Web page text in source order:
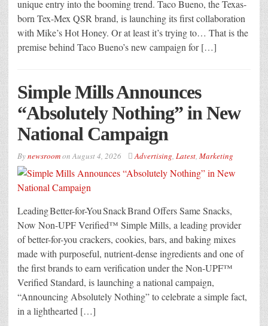
unique entry into the booming trend. Taco Bueno, the Texas-
born Tex-Mex QSR brand, is launching its first collaboration
with Mike’s Hot Honey. Or at least it’s trying to… That is the
premise behind Taco Bueno’s new campaign for […]
Simple Mills Announces
“Absolutely Nothing” in New
National Campaign
BynewsroomonAugust 4, 2026 Advertising, Latest, Marketing
Leading Better-for-You Snack Brand Offers Same Snacks,
Now Non-UPF Verified™ Simple Mills, a leading provider
of better-for-you crackers, cookies, bars, and baking mixes
made with purposeful, nutrient-dense ingredients and one of
the first brands to earn verification under the Non-UPF™
Verified Standard, is launching a national campaign,
“Announcing Absolutely Nothing” to celebrate a simple fact,
in a lighthearted […]